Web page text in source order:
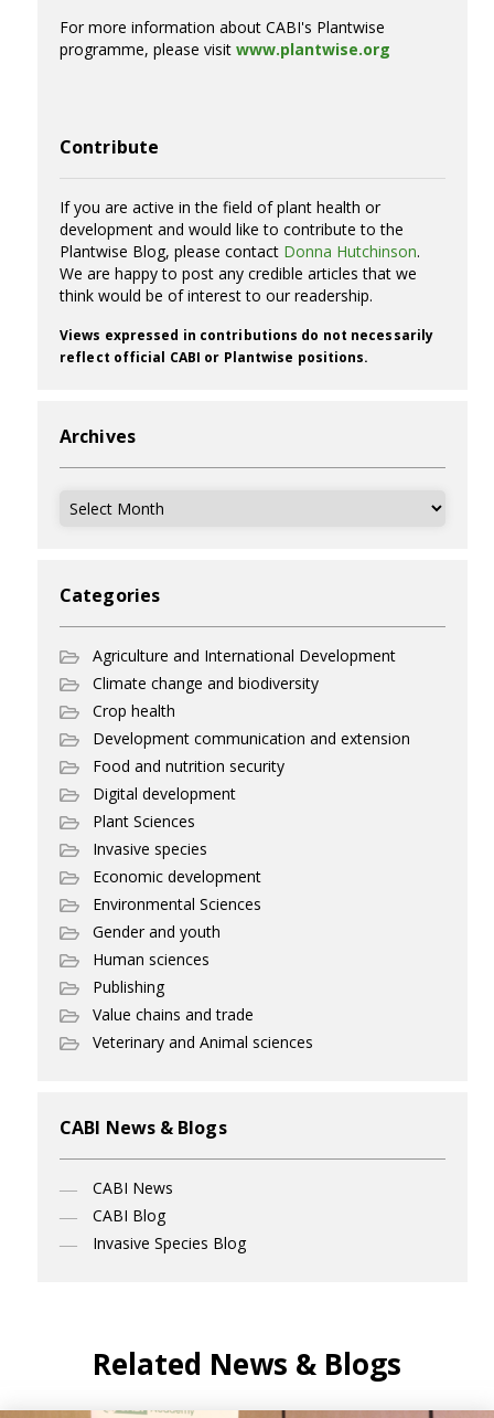
For more information about CABI's Plantwise
programme, please visit www.plantwise.org
Contribute
If you are active in the field of plant health or
development and would like to contribute to the
Plantwise Blog, please contact Donna Hutchinson.
We are happy to post any credible articles that we
think would be of interest to our readership.
Views expressed in contributions do not necessarily
reflect official CABI or Plantwise positions.
Archives
Archives
Categories
Agriculture and International Development
Climate change and biodiversity
Crop health
Development communication and extension
Food and nutrition security
Digital development
Plant Sciences
Invasive species
Economic development
Environmental Sciences
Gender and youth
Human sciences
Publishing
Value chains and trade
Veterinary and Animal sciences
CABI News & Blogs
CABI News
CABI Blog
Invasive Species Blog
Related News & Blogs